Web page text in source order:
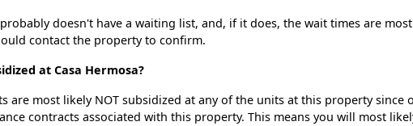
probably doesn't have a waiting list, and, if it does, the wait times are
contact the property to confirm.
at Casa Hermosa?
are most likely NOT subsidized at any of the units at this property
contracts associated with this property. This means you will most